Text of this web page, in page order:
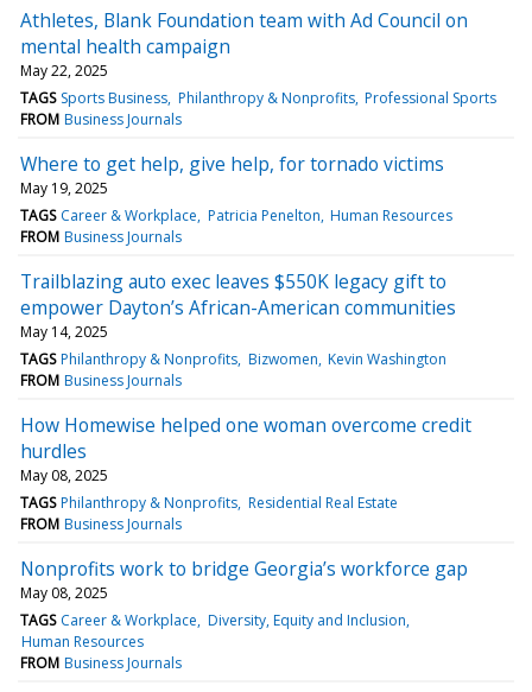
Athletes, Blank Foundation team with Ad Council on
mental health campaign
May 22, 2025
TAGS Sports Business Philanthropy & Nonprofits Professional Sports
FROM Business Journals
Where to get help, give help, for tornado victims
May 19, 2025
TAGS Career & Workplace Patricia Penelton Human Resources
FROM Business Journals
Trailblazing auto exec leaves $550K legacy gift to
empower Dayton’s African-American communities
May 14, 2025
TAGS Philanthropy & Nonprofits Bizwomen Kevin Washington
FROM Business Journals
How Homewise helped one woman overcome credit
hurdles
May 08, 2025
TAGS Philanthropy & Nonprofits Residential Real Estate
FROM Business Journals
Nonprofits work to bridge Georgia’s workforce gap
May 08, 2025
TAGS Career & Workplace Diversity, Equity and Inclusion
Human Resources
FROM Business Journals